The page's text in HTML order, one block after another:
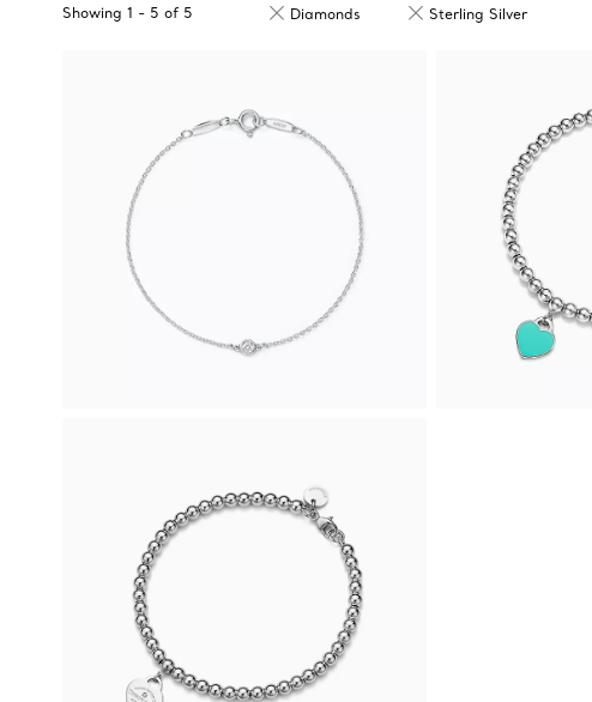
Showing 1 - 5 of 5 Diamonds Sterling Silver